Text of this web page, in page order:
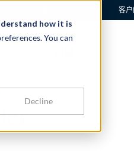
how it is
You can
Decline
客户